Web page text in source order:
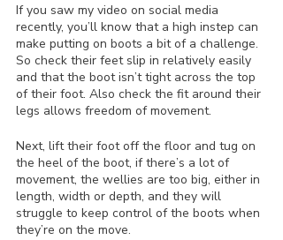
If you saw my video on social media
recently, you’ll know that a high instep can
make putting on boots a bit of a challenge.
So check their feet slip in relatively easily
and that the boot isn’t tight across the top
of their foot. Also check the fit around their
legs allows freedom of movement.
Next, lift their foot off the floor and tug on
the heel of the boot, if there’s a lot of
movement, the wellies are too big, either in
length, width or depth, and they will
struggle to keep control of the boots when
they’re on the move.